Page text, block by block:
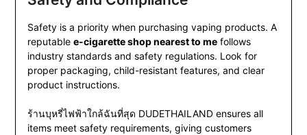
Safety is a priority when purchasing vaping products. A
reputable e-cigarette shop nearest to mefollows
industry standards and safety regulations. Look for
proper packaging, child-resistant features, and clear
product instructions.
ร้านบุหรี่ไฟฟ้าใกล้ฉันที่สุด DUDETHAILAND ensures all
items meet safety requirements, giving customers